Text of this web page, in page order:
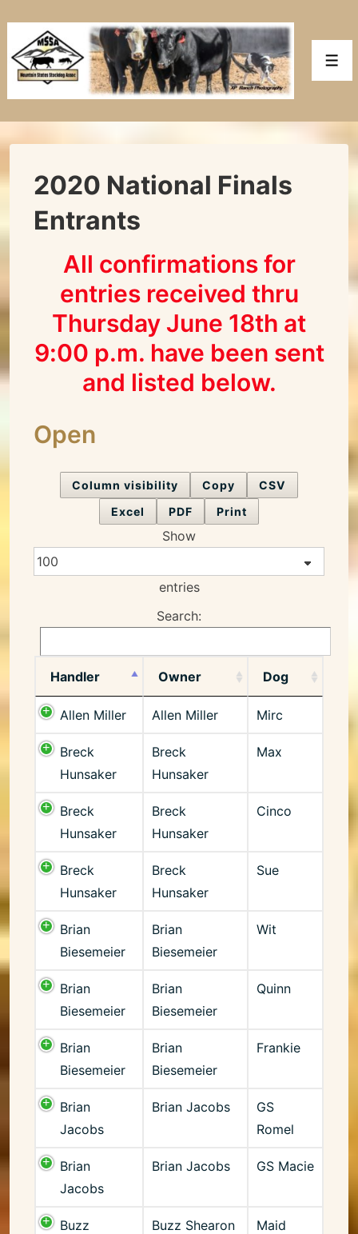
to
Main
Content
2020 National Finals
Entrants
All confirmations for
entries received thru
Thursday June 18th at
9:00 p.m. have been sent
and listed below.
Open
Column visibility Copy
CSV
Excel
PDF Print
Show
entries
Search:
Handler Owner Dog
Allen Miller Allen Miller Mirc
Breck
Hunsaker
Breck
Hunsaker
Max
Breck
Hunsaker
Breck
Hunsaker
Cinco
Breck
Hunsaker
Breck
Hunsaker
Sue
Brian
Biesemeier
Brian
Biesemeier
Wit
Brian
Biesemeier
Brian
Biesemeier
Quinn
Brian
Biesemeier
Brian
Biesemeier
Frankie
Brian
Jacobs
Brian Jacobs
GS
Romel
Brian
Jacobs
Brian Jacobs GS Macie
Buzz
Buzz Shearon Maid